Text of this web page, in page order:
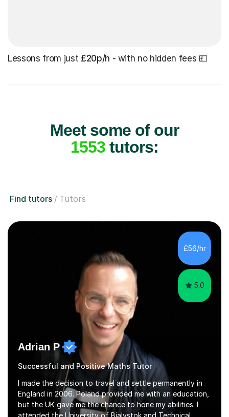
Lessons from just £20p/h - with no hidden fees 💷
Meet some of our
1553tutors:
Find tutors Tutors
£56/hr
5.0
Adrian P
Successful and Positive Maths Tutor
I made the decision to travel and settle permanently in
England in 2006. Poland provided me with an education,
but the UK gave me the chance to hone my abilities. I
attended the University of Bialystok and Technical